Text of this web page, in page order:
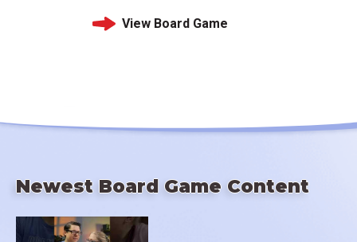
View Board Game
Newest Board Game Content